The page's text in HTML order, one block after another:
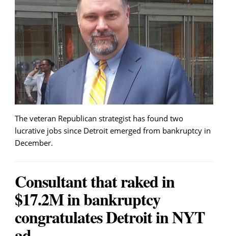
The veteran Republican strategist has found two
lucrative jobs since Detroit emerged from bankruptcy in
December.
Consultant that raked in
$17.2M in bankruptcy
congratulates Detroit in NYT